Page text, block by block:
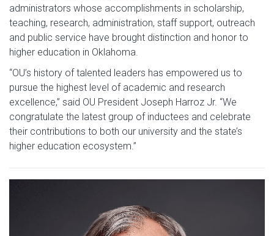
administrators whose accomplishments in scholarship,
teaching, research, administration, staff support, outreach
and public service have brought distinction and honor to
higher education in Oklahoma.
“OU’s history of talented leaders has empowered us to
pursue the highest level of academic and research
excellence,” said OU President Joseph Harroz Jr. “We
congratulate the latest group of inductees and celebrate
their contributions to both our university and the state’s
higher education ecosystem.”